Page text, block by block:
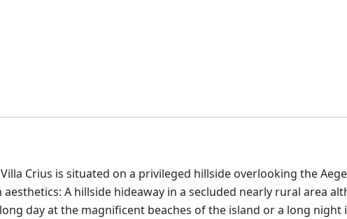
Crius is situated on a privileged hillside overlooking the
aesthetics: A hillside hideaway in a secluded nearly rural area
day at the magnificent beaches of the island or a long night